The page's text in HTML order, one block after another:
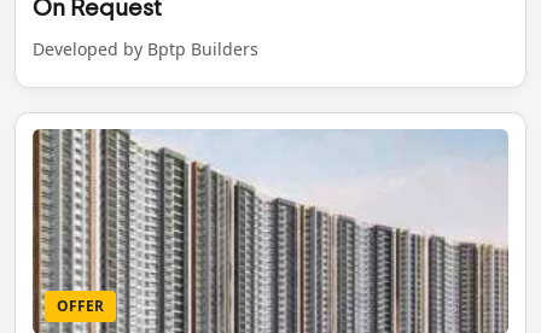
On Request
Developed by Bptp Builders
OFFER